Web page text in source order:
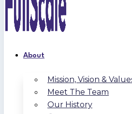
About
Mission, Vision &
Meet The Team
Our History